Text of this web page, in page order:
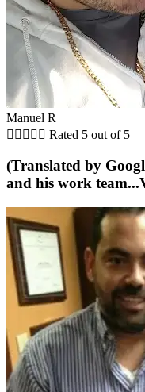
Manuel R
     Rated 5 out of 5
(Translated by
and his work